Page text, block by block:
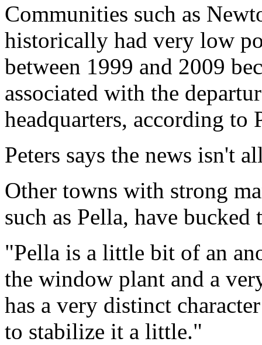
Communities such as
historically had very low
between 1999 and 2009
associated with the
headquarters, according to
Peters says the news isn't
Other towns with strong
such as Pella, have bucked
"Pella is a little bit of an
the window plant and a
has a very distinct
to stabilize it a little."